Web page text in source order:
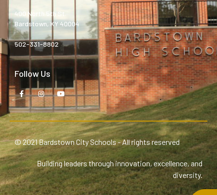
400 North 5th St.
Bardstown, KY 40004
502-331-8802
Follow Us
© 2021 Bardstown City Schools - All rights reserved
Building leaders through innovation, excellence, and
diversity.